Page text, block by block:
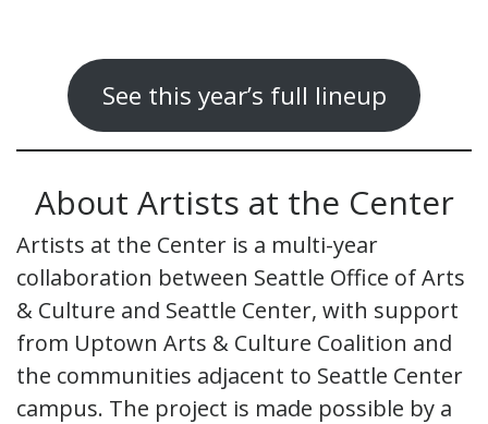
See this year’s full lineup
About Artists at the Center
Artists at the Center is a multi-year
collaboration between Seattle Office of Arts
& Culture and Seattle Center, with support
from Uptown Arts & Culture Coalition and
the communities adjacent to Seattle Center
campus. The project is made possible by a